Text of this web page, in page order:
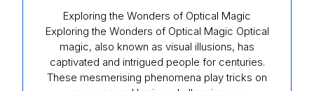
Exploring the Wonders of Optical Magic
Exploring the Wonders of Optical Magic Optical
magic, also known as visual illusions, has
captivated and intrigued people for centuries.
These mesmerising phenomena play tricks on